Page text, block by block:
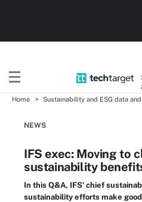
Home Sustainability and ESG data
NEWS
IFS exec: Moving to
sustainability
In this Q&A, IFS' chief
sustainability efforts make